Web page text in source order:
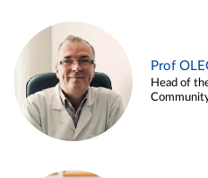
Prof
Head of